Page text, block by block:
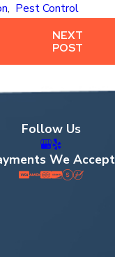
, Pest Control
NEXT
POST
Follow Us
We Accept